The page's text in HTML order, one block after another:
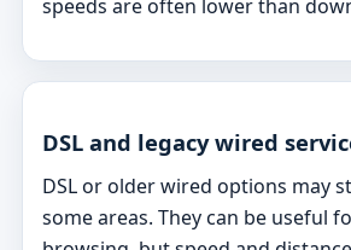
speeds are often lower than
DSL and legacy wired
DSL or older wired options may
some areas. They can be useful